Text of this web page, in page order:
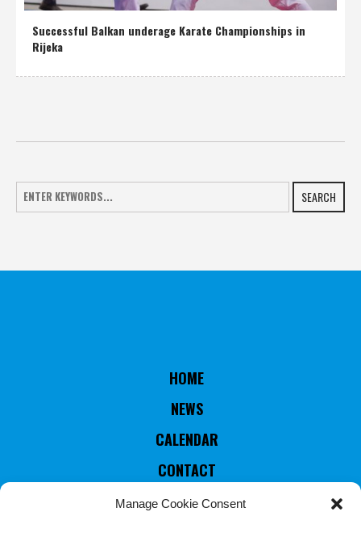
Manage Cookie Consent
Successful Balkan underage Karate Championships in
Rijeka
SEARCH
HOME
NEWS
CALENDAR
CONTACT
RULES & STATUTES